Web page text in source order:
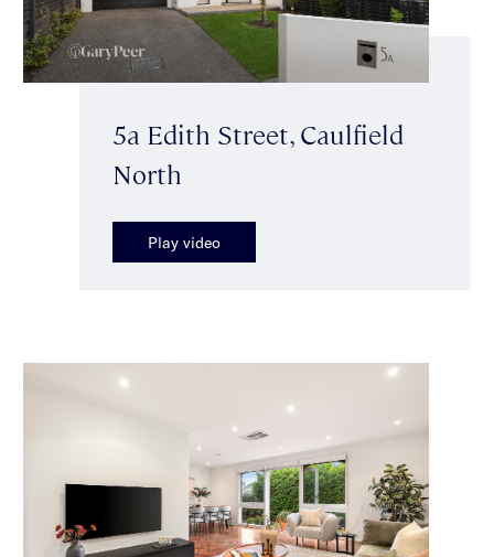
5a Edith Street, Caulfield
North
Play video